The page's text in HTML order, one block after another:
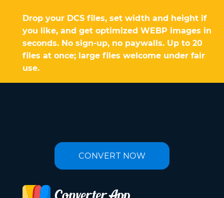
Drop your DCS files, set width and height if
you like, and get optimized WEBP images in
seconds. No sign-up, no paywalls. Up to 20
files at once; large files welcome under fair
use.
CONVERT NOW